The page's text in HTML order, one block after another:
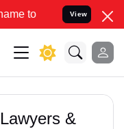
your Legal
View
&